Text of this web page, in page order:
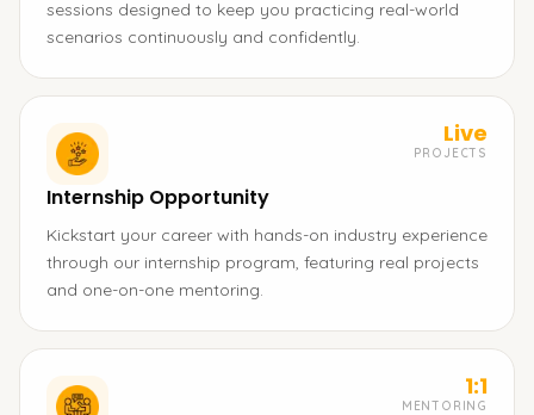
sessions designed to keep you practicing real-world
scenarios continuously and confidently.
Live
PROJECTS
Internship Opportunity
Kickstart your career with hands-on industry experience
through our internship program, featuring real projects
and one-on-one mentoring.
1:1
MENTORING